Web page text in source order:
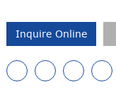
Inquire Online